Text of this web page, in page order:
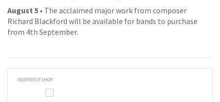
August 5 • The acclaimed major work from composer
Richard Blackford will be available for bands to purchase
from 4th September.
4BARSREST.SHOP